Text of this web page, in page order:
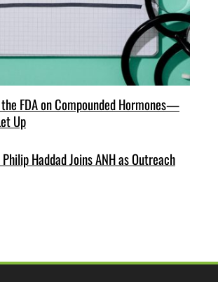
FDA on Compounded Hormones—
Up
Haddad Joins ANH as Outreach